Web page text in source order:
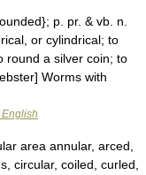
p. pr. & vb. n.
or cylindrical; to
round a silver coin; to
Worms with
area annular, arced,
circular, coiled, curled,